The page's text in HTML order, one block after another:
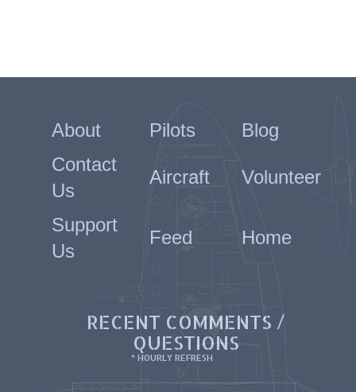
About Pilots
Blog
Contact
Us
Aircraft Volunteer
Support
Us
Feed Home
RECENT COMMENTS /
QUESTIONS
* HOURLY REFRESH